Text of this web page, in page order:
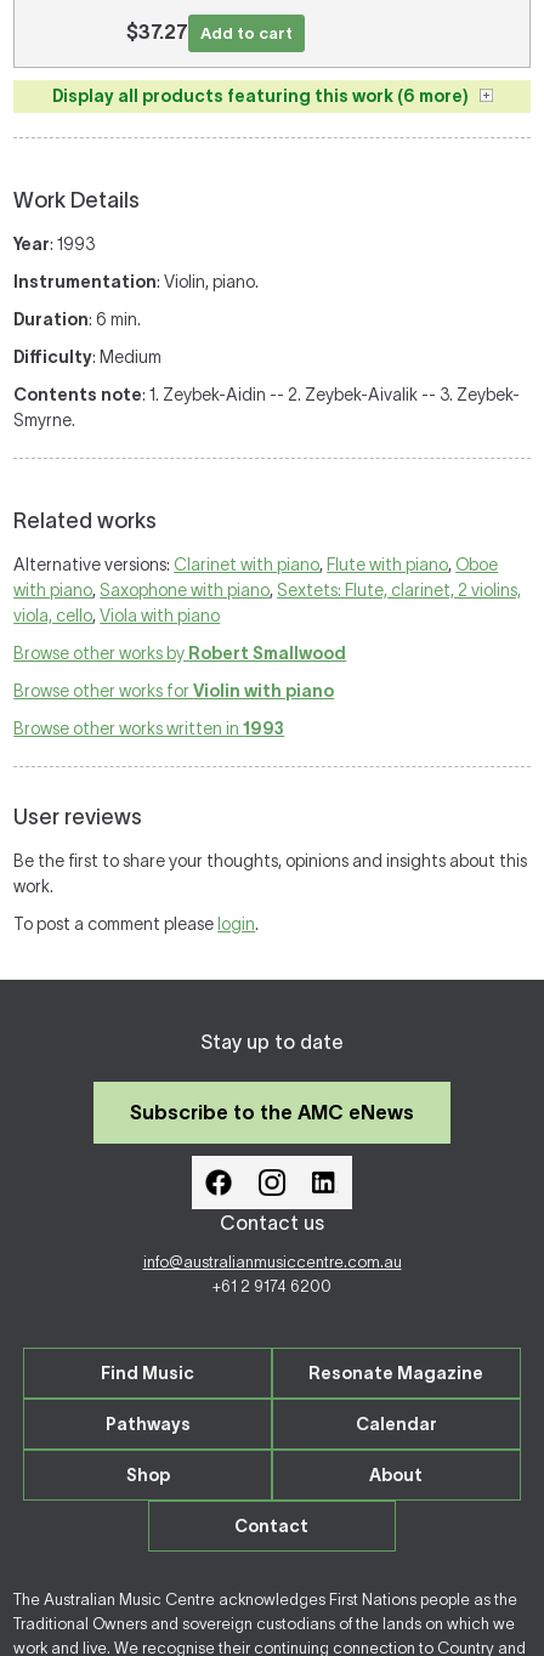
$37.27 Add to cart
Display all products featuring this work (6 more)
Work Details
Year: 1993
Instrumentation: Violin, piano.
Duration: 6 min.
Difficulty: Medium
Contents note: 1. Zeybek-Aidin -- 2. Zeybek-Aivalik -- 3. Zeybek-
Smyrne.
Related works
Alternative versions: Clarinet with piano, Flute with piano, Oboe
with piano, Saxophone with piano, Sextets: Flute, clarinet, 2 violins,
viola, cello,Viola with piano
Browse other works by Robert Smallwood
Browse other works forViolin with piano
Browse other works written in1993
User reviews
Be the first to share your thoughts, opinions and insights about this
work.
To post a comment please login.
Stay up to date
Subscribe to the AMC eNews
Contact us
info@australianmusiccentre.com.au
+61 2 9174 6200
Find Music Resonate Magazine
Pathways Calendar
Shop About
Contact
The Australian Music Centre acknowledges First Nations people as the
Traditional Owners and sovereign custodians of the lands on which we
work and live. We recognise their continuing connection to Country and